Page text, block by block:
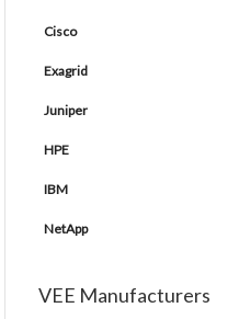
Cisco
Exagrid
Juniper
HPE
IBM
NetApp
VEE Manufacturers